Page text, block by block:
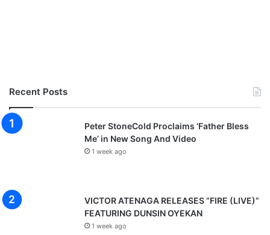
Recent Posts
Peter StoneCold Proclaims ‘Father Bless
Me’ in New Song And Video
1 week ago
VICTOR ATENAGA RELEASES “FIRE (LIVE)”
FEATURING DUNSIN OYEKAN
1 week ago